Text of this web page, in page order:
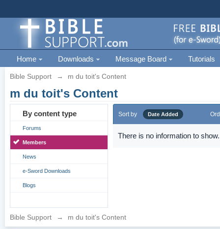
Home Downloads Message Board Tutorials
Bible Support → m du toit's Content
m du toit's Content
By content type
Forums
Members
News
e-Sword Downloads
Blogs
Sort by Date Added
There is no information to show.
Bible Support → m du toit's Content